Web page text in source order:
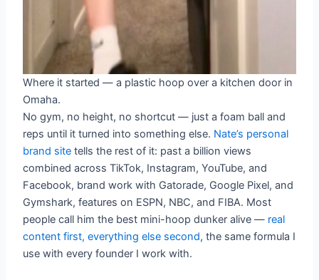
Where it started — a plastic hoop over a kitchen door in
Omaha.
No gym, no height, no shortcut — just a foam ball and
reps until it turned into something else. Nate’s personal
brand site tells the rest of it: past a billion views
combined across TikTok, Instagram, YouTube, and
Facebook, brand work with Gatorade, Google Pixel, and
Gymshark, features on ESPN, NBC, and FIBA. Most
people call him the best mini-hoop dunker alive — real
content first, everything else second, the same formula I
use with every founder I work with.